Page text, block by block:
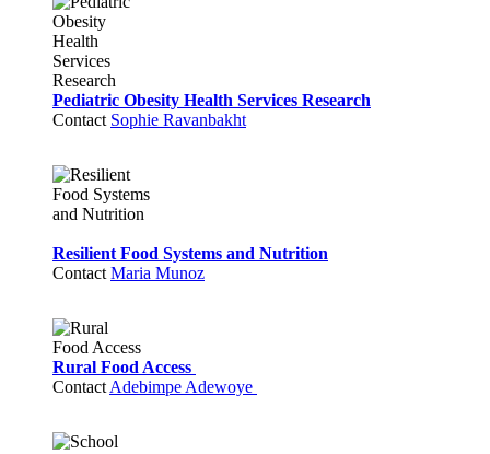
Pediatric Obesity Health Services Research
Contact Sophie Ravanbakht
Resilient Food Systems and Nutrition
Contact Maria Munoz
Rural Food Access
Contact Adebimpe Adewoye